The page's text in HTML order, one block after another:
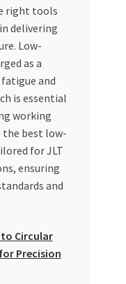
right tools
delivering
Low-
as a
and
is essential
working
the best low-
for JLT
ensuring
and
Circular
Precision